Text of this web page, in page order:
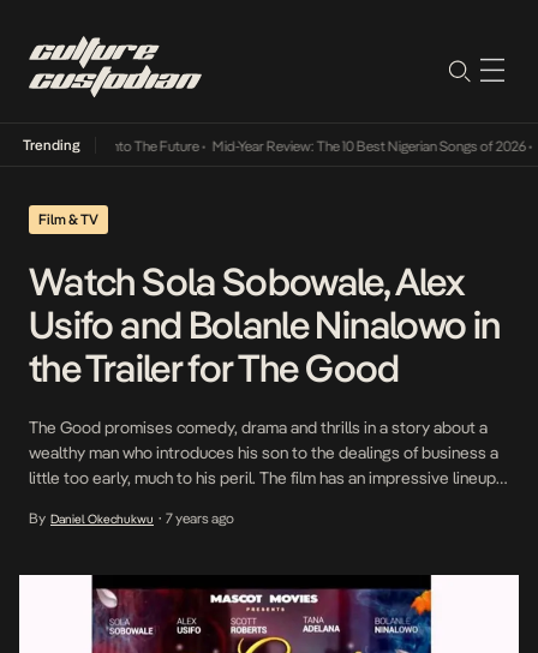
Trending
Its Way Into The Future• Mid-Year Review: The 10 Best Nigerian Songs of 2026•
Film & TV
Watch Sola Sobowale, Alex
Usifo and Bolanle Ninalowo in
the Trailer for The Good
The Good promises comedy, drama and thrills in a story about a
wealthy man who introduces his son to the dealings of business a
little too early, much to his peril. The film has an impressive lineup
and Bolanle Ninalowo. The Good comes out in cinemas […]
By Daniel Okechukwu • 7 years ago